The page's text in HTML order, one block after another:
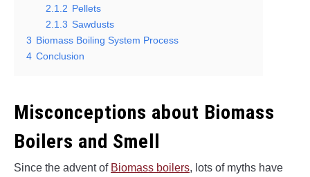
2.1.2 Pellets
2.1.3 Sawdusts
3 Biomass Boiling System Process
4 Conclusion
Misconceptions about Biomass
Boilers and Smell
Since the advent of Biomass boilers, lots of myths have